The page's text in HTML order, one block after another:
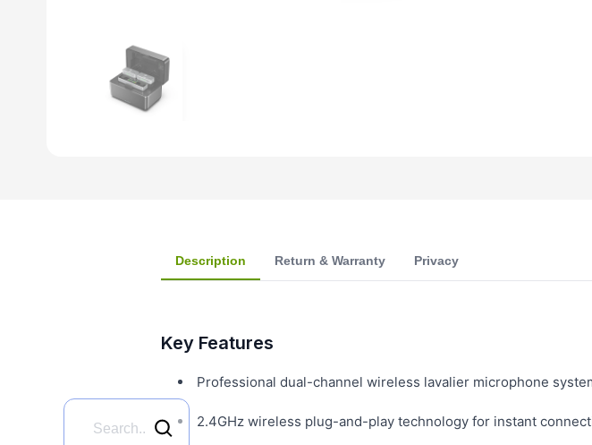
Description Return & Warranty Privacy
Key Features
Professional dual-channel wireless lavalier microphone
2.4GHz wireless plug-and-play technology for instant